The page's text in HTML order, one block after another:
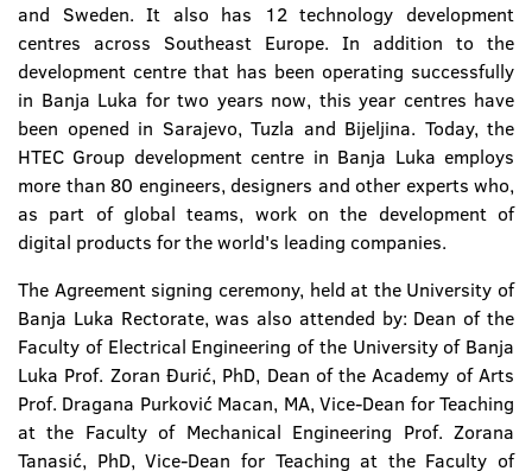
and Sweden. It also has 12 technology development
centres across Southeast Europe. In addition to the
development centre that has been operating successfully
in Banja Luka for two years now, this year centres have
been opened in Sarajevo, Tuzla and Bijeljina. Today, the
HTEC Group development centre in Banja Luka employs
more than 80 engineers, designers and other experts who,
as part of global teams, work on the development of
digital products for the world's leading companies.
The Agreement signing ceremony, held at the University of
Banja Luka Rectorate, was also attended by: Dean of the
Faculty of Electrical Engineering of the University of Banja
Luka Prof. Zoran Đurić, PhD, Dean of the Academy of Arts
Prof. Dragana Purković Macan, MA, Vice-Dean for Teaching
at the Faculty of Mechanical Engineering Prof. Zorana
Tanasić, PhD, Vice-Dean for Teaching at the Faculty of